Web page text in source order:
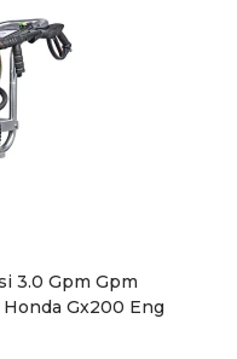
3.0 Gpm Gpm
Gx200 Eng